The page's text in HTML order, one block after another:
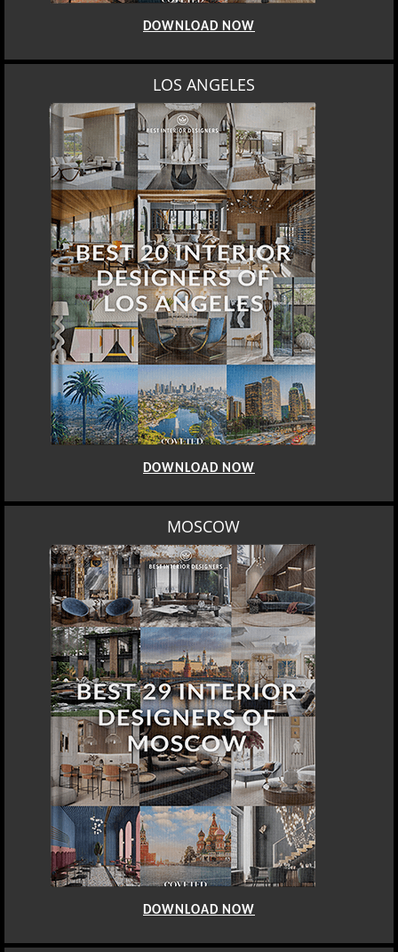
DOWNLOAD NOW
MOSCOW
DOWNLOAD NOW
ROME